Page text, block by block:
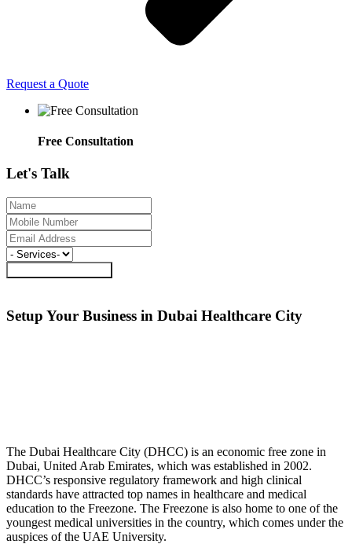
Request a Quote
Free Consultation
Let's Talk
Setup Your Business in Dubai Healthcare City
The Dubai Healthcare City (DHCC) is an economic free zone in
Dubai, United Arab Emirates, which was established in 2002.
DHCC’s responsive regulatory framework and high clinical
standards have attracted top names in healthcare and medical
education to the Freezone. The Freezone is also home to one of the
youngest medical universities in the country, which comes under the
auspices of the UAE University.